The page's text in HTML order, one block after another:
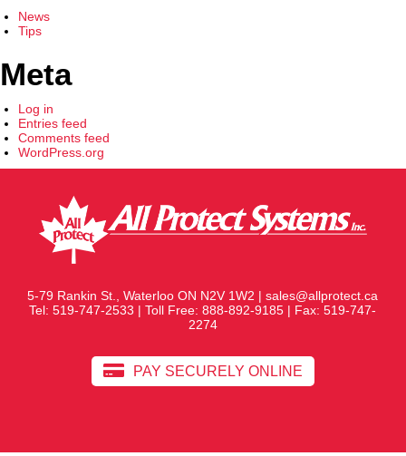
News
Tips
Meta
Log in
Entries feed
Comments feed
WordPress.org
5-79 Rankin St., Waterloo ON N2V 1W2 |sales@allprotect.ca
Tel:519-747-2533 | Toll Free:888-892-9185 | Fax: 519-747-
2274
PAY SECURELY ONLINE